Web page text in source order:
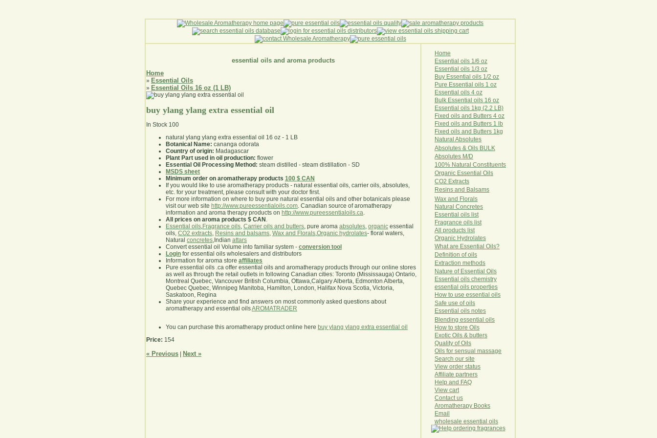
essential oils and aroma products
Home
» Essential Oils
» Essential Oils 16 oz (1 LB)
buy ylang ylang extra essential oil
In Stock 100
natural ylang ylang extra essential oil 16 oz - 1 LB
Botanical Name: cananga odorata
Country of origin: Madagascar
Plant Part used in oil production: flower
Essential Oil Processing Method: steam distilled - steam distillation - SD
MSDS sheet
Minimum order on aromatherapy products 100 $ CAN
If you would like to use aromatherapy products - natural essential oils, carrier oils, absolutes,
etc. for your treatment, please consult with your doctor first.
For more information on where to buy pure natural essential oils and other botanicals please
visit our web site http://www.pureessentialoils.com. Canadian source of aromatherapy
information and aroma therapy products on http://www.pureessentialoils.ca.
All prices on aroma products $ CAN .
Essential oils,Fragrance oils, Carrier oils and butters, pure aroma absolutes, organic essential
oils, CO2 extracts, Resins and balsams, Wax and Florals,Organic hydrolates- floral waters,
Natural concretes,Indian attars
Convert essential oil Volume into familiar system - conversion tool
Login for essential oils wholesalers and distributors
Information for aroma store affiliates
Pure essential oils .ca offer essential oils and aromatherapy products through our online stores
as well as through the retail outlets in following Canadian cities: Toronto (Mississauga) Ontario,
Montreal Quebec, Vancouver British Columbia, Ottawa,Calgary Alberta, Edmonton Alberta,
Quebec Quebec, Winnipeg Manitoba, Hamilton, London, Halifax Nova Scotia, Victoria,
Saskatoon, Regina
Share your experience and find answers on most commonly asked questions about
aromatherapy and essential oilsAROMATRADER
You can purchase this aromatherapy product online here buy ylang ylang extra essential oil
Price: 154
« Previous Next »
Home
Essential oils 1/6 oz
Essential oils 1/3 oz
Buy Essential oils 1/2 oz
Pure Essential oils 1 oz
Essential oils 4 oz
Bulk Essential oils 16 oz
Essential oils 1kg (2.2 LB)
Fixed oils and Butters 4 oz
Fixed oils and Butters 1 lb
Fixed oils and Butters 1kg
Natural Abso utes
Absolutes & Oils BULK
Absolutes M/D
100% Natural Constituents
Organic Essential Oils
CO2 Extracts
Resins and Balsams
Wax and Florals
Natural Concretes
Essential oils list
Fragrance oils list
All products list
Organic Hydro lates
What are Essential Oils?
Definition of oils
Extraction methods
Nature of Essential Oils
Essential oils chemistry
essential oils properties
How to use essential oils
Safe use of oils
Essential oils notes
Blending essential oils
How to store Oils
Exotic Oils & butters
Quality of Oils
Oils for sensual massage
Search our site
View order status
Affiliate partners
Help and FAQ
View cart
Contact us
Aromatherapy Books
Email
wholesale essential oils